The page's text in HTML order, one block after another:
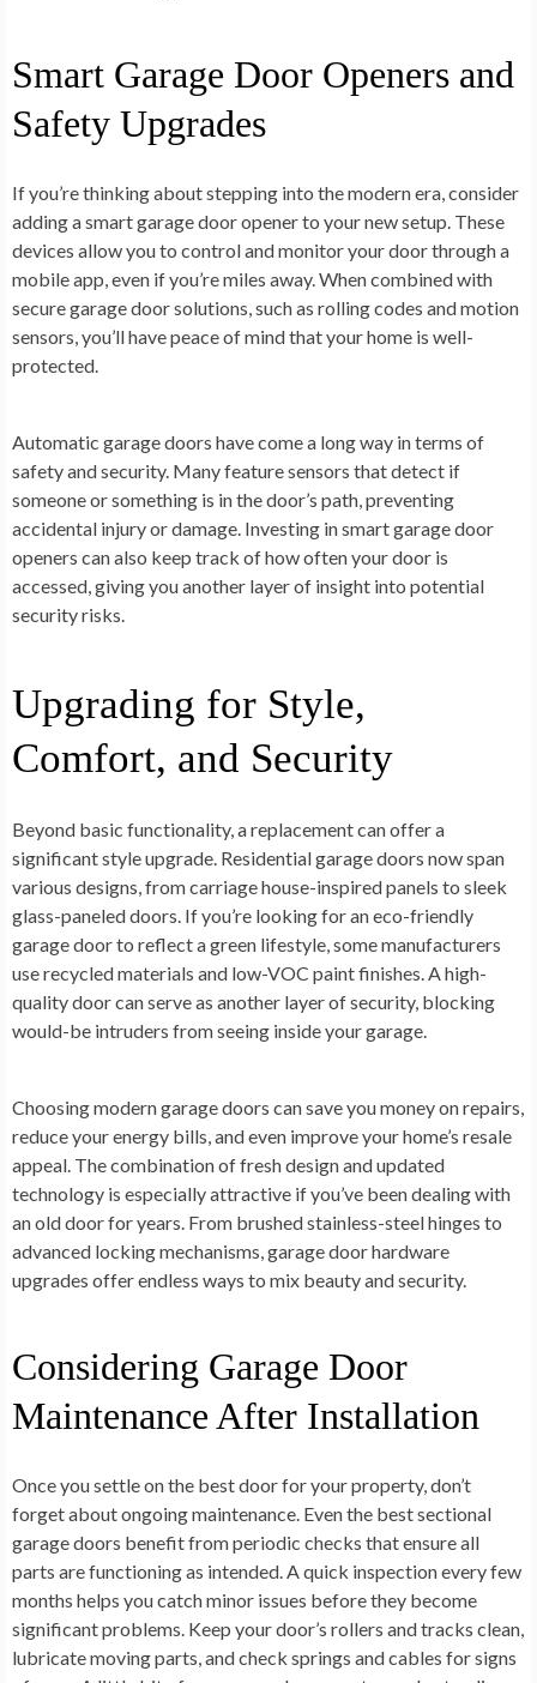
Smart Garage Door Openers and
Safety Upgrades
If you’re thinking about stepping into the modern era, consider
adding a smart garage door opener to your new setup. These
devices allow you to control and monitor your door through a
mobile app, even if you’re miles away. When combined with
secure garage door solutions, such as rolling codes and motion
sensors, you’ll have peace of mind that your home is well-
protected.
Automatic garage doors have come a long way in terms of
safety and security. Many feature sensors that detect if
someone or something is in the door’s path, preventing
accidental injury or damage. Investing in smart garage door
openers can also keep track of how often your door is
accessed, giving you another layer of insight into potential
security risks.
Upgrading for Style,
Comfort, and Security
Beyond basic functionality, a replacement can offer a
significant style upgrade. Residential garage doors now span
various designs, from carriage house-inspired panels to sleek
glass-paneled doors. If you’re looking for an eco-friendly
garage door to reflect a green lifestyle, some manufacturers
use recycled materials and low-VOC paint finishes. A high-
quality door can serve as another layer of security, blocking
would-be intruders from seeing inside your garage.
Choosing modern garage doors can save you money on repairs,
reduce your energy bills, and even improve your home’s resale
appeal. The combination of fresh design and updated
technology is especially attractive if you’ve been dealing with
an old door for years. From brushed stainless-steel hinges to
advanced locking mechanisms, garage door hardware
upgrades offer endless ways to mix beauty and security.
Considering Garage Door
Maintenance After Installation
Once you settle on the best door for your property, don’t
forget about ongoing maintenance. Even the best sectional
garage doors benefit from periodic checks that ensure all
parts are functioning as intended. A quick inspection every few
months helps you catch minor issues before they become
significant problems. Keep your door’s rollers and tracks clean,
lubricate moving parts, and check springs and cables for signs